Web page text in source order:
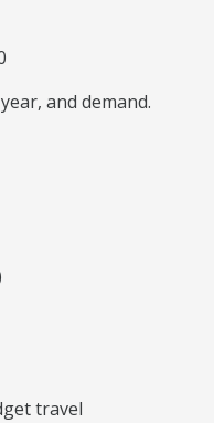
and demand.
travel